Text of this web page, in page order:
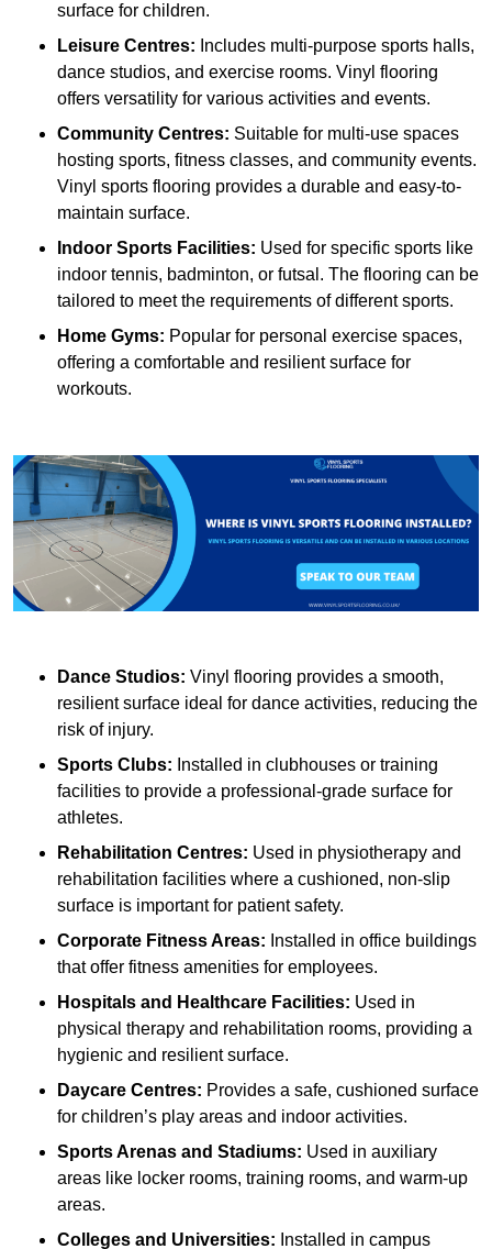
surface for children.
Leisure Centres: Includes multi-purpose sports halls,
dance studios, and exercise rooms. Vinyl flooring
offers versatility for various activities and events.
Community Centres: Suitable for multi-use spaces
hosting sports, fitness classes, and community events.
Vinyl sports flooring provides a durable and easy-to-
maintain surface.
Indoor Sports Facilities: Used for specific sports like
indoor tennis, badminton, or futsal. The flooring can be
tailored to meet the requirements of different sports.
Home Gyms: Popular for personal exercise spaces,
offering a comfortable and resilient surface for
workouts.
Dance Studios: Vinyl flooring provides a smooth,
resilient surface ideal for dance activities, reducing the
risk of injury.
Sports Clubs: Installed in clubhouses or training
facilities to provide a professional-grade surface for
athletes.
Rehabilitation Centres: Used in physiotherapy and
rehabilitation facilities where a cushioned, non-slip
surface is important for patient safety.
Corporate Fitness Areas: Installed in office buildings
that offer fitness amenities for employees.
Hospitals and Healthcare Facilities: Used in
physical therapy and rehabilitation rooms, providing a
hygienic and resilient surface.
Daycare Centres: Provides a safe, cushioned surface
for children’s play areas and indoor activities.
Sports Arenas and Stadiums: Used in auxiliary
areas like locker rooms, training rooms, and warm-up
areas.
Colleges and Universities: Installed in campus